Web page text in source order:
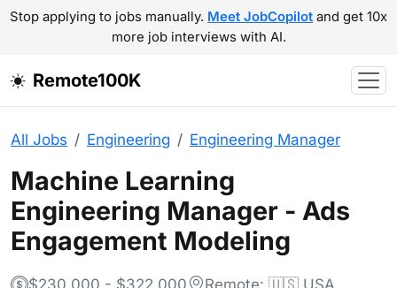
Stop applying to jobs manually. Meet JobCopilot and get 10x
more job interviews with AI.
Remote100K
All Jobs Engineering Engineering Manager
Machine Learning
Engineering Manager - Ads
Engagement Modeling
$230,000 - $322,000
Remote: 🇺🇸 USA